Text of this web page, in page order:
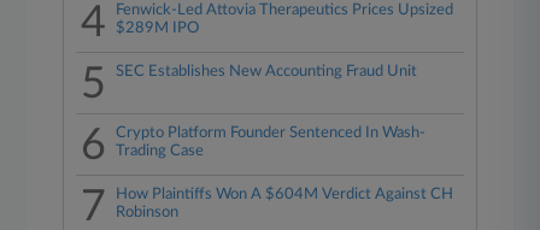
4
Fenwick-Led Attovia Therapeutics Prices Upsized
$289M IPO
5 SEC Establishes New Accounting Fraud Unit
6
Crypto Platform Founder Sentenced In Wash-
Trading Case
7
How Plaintiffs Won A $604M Verdict Against CH
Robinson